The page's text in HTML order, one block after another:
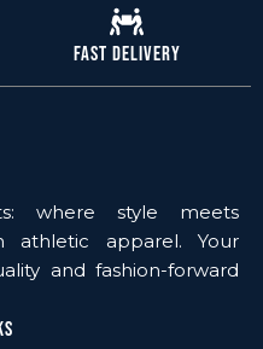
Fast Delivery
where style meets
athletic apparel. Your
and fashion-forward